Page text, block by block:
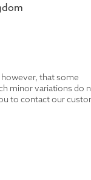
that some
minor variations do
to contact our